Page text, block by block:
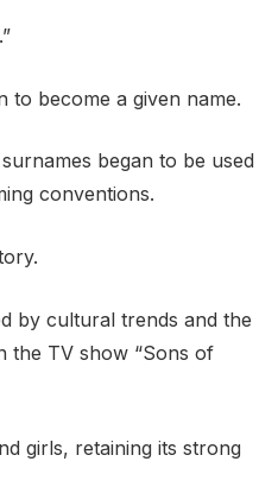
to become a given name.
began to be used
conventions.
by cultural trends and the
the TV show “Sons of
girls, retaining its strong